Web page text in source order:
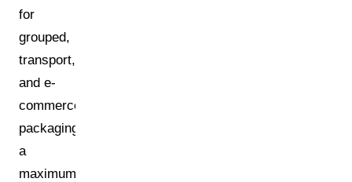
for
grouped,
transport,
and e-
commerce
packaging,
a
maximum